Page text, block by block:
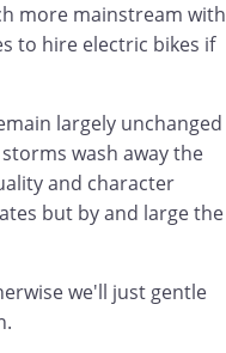
more mainstream with
to hire electric bikes if
largely unchanged
wash away the
and character
but by and large the
we'll just gentle